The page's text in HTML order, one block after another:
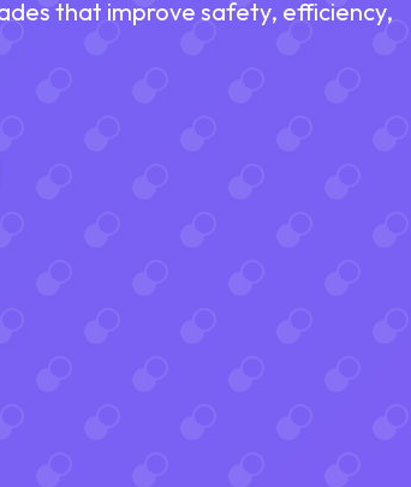
that improve safety, efficiency,